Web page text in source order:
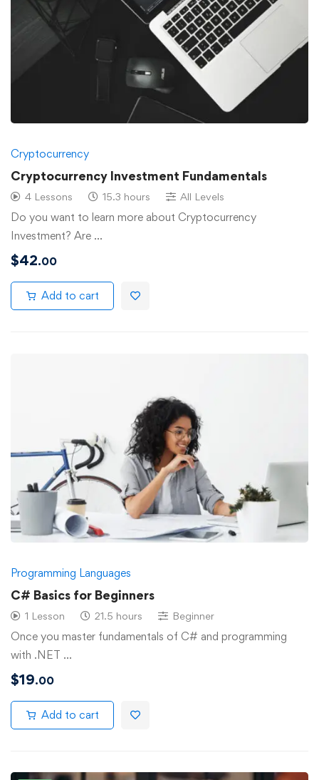
Cryptocurrency
Cryptocurrency Investment Fundamentals
4 Lessons 15.3 hours All Levels
Do you want to learn more about Cryptocurrency
Investment? Are …
$42.00
Add to cart
Programming Languages
C# Basics for Beginners
1 Lesson 21.5 hours Beginner
Once you master fundamentals of C# and programming
with .NET …
$19.00
Add to cart